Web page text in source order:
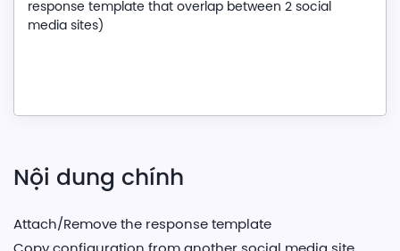
response template that overlap between 2 social
media sites)
Nội dung chính
Attach/Remove the response template